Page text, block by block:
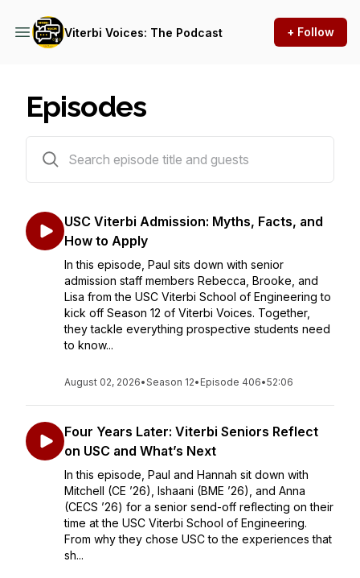
Viterbi Voices: The Podcast + Follow
Episodes
USC Viterbi Admission: Myths, Facts, and
How to Apply
In this episode, Paul sits down with senior
admission staff members Rebecca, Brooke, and
Lisa from the USC Viterbi School of Engineering to
kick off Season 12 of Viterbi Voices. Together,
they tackle everything prospective students need
to know...
August 02, 2026•Season 12• Episode 406•52:06
Four Years Later: Viterbi Seniors Reflect
on USC and What’s Next
In this episode, Paul and Hannah sit down with
Mitchell (CE ’26), Ishaani (BME ’26), and Anna
(CECS ’26) for a senior send-off reflecting on their
time at the USC Viterbi School of Engineering.
From why they chose USC to the experiences that
sh...